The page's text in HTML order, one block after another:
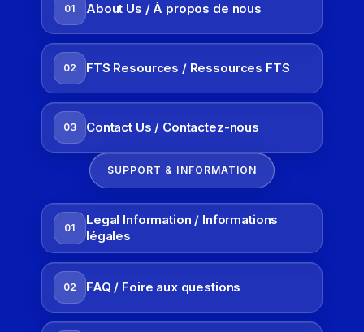
01 About Us / À propos de nous
02 FTS Resources / Ressources FTS
03 Contact Us / Contactez-nous
SUPPORT & INFORMATION
01
Legal Information / Informations
légales
02 FAQ / Foire aux questions